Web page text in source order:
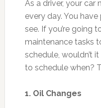
As a driver, your
every day. You
see. If you’re going
maintenance tasks
schedule, wouldn’t
to schedule when?
1. Oil Changes